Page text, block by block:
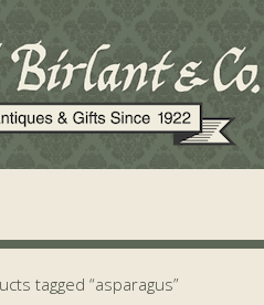
tagged “asparagus”